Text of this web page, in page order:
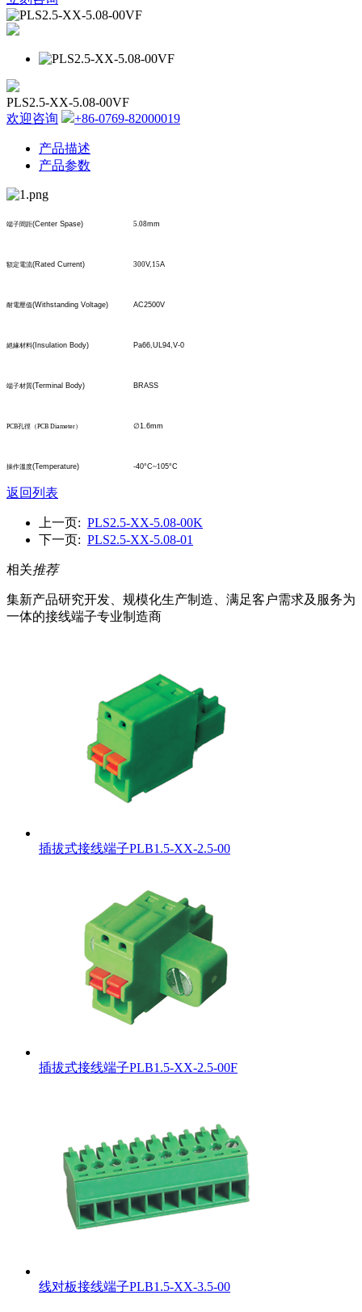
PLS2.5-XX-5.08-00VF
欢迎咨询
+86-0769-82000019
产品描述
产品参数
端子間距(Center Spase) 5.08mm
額定電流(Rated Current) 300V, 15A
耐電壓值(Withstanding Voltage) AC2500V
絕緣材料(Insulation Body) Pa66,UL94,V-0
端子材質(Terminal Body) BRASS
PCB孔徑 （PCB Diameter） ∅1.6mm
操作溫度(Temperature) -40°C~105°C
返回列表
上一页: PLS2.5-XX-5.08-00K
下一页: PLS2.5-XX-5.08-01
相关推荐
集新产品研究开发、规模化生产制造、满足客户需求及服务为
一体的接线端子专业制造商
插拔式接线端子PLB1.5-XX-2.5-00
插拔式接线端子PLB1.5-XX-2.5-00F
线对板接线端子PLB1.5-XX-3.5-00